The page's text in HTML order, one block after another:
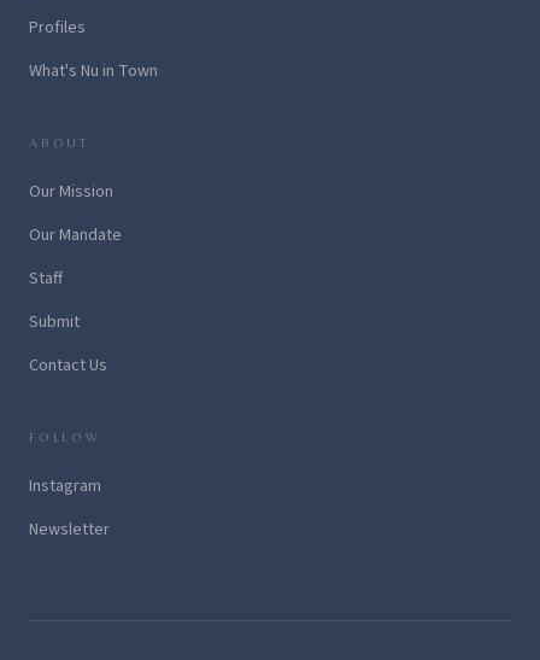
Profiles
What's Nu in Town
ABOUT
Our Mission
Our Mandate
Staff
Submit
Contact Us
FOLLOW
Instagram
Newsletter